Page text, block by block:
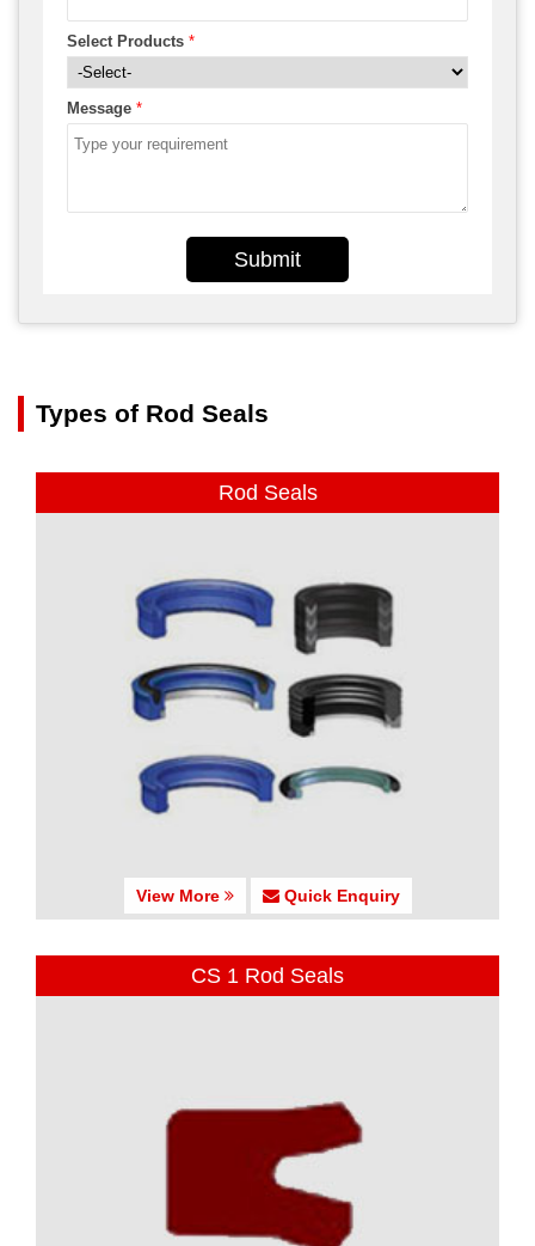
Select Products *
Message *
Submit
Types of Rod Seals
Rod Seals
View More Quick Enquiry
CS 1 Rod Seals